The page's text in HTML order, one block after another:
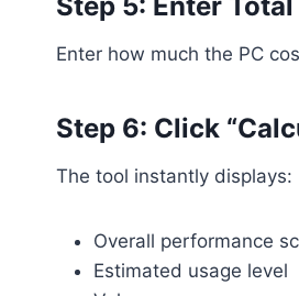
Enter how much the PC
Step 6: Click
The tool instantly displays:
Overall performance
Estimated usage level